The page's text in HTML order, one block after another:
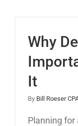
Why
It
By Bill Roeser
Planning